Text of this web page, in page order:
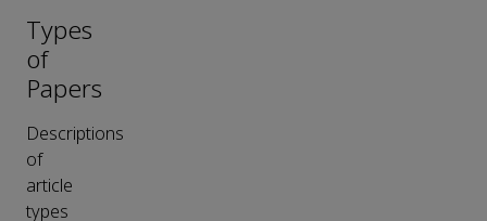
Types
of
Papers
Descriptions
of
article
types